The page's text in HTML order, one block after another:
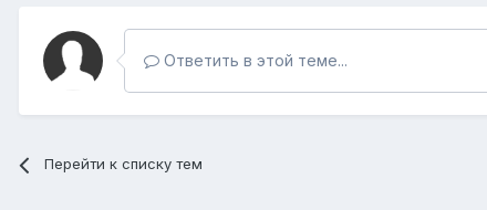
Ответить в этой теме...
Перейти к списку тем